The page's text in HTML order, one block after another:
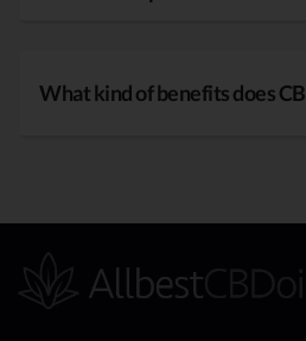
What kind of benefits does